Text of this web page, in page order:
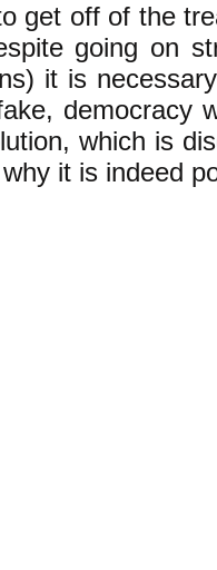
get off of the
going on
it is
democracy
which is
it is indeed